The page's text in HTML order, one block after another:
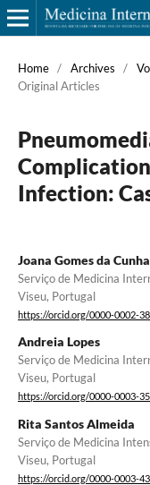
Home / Archives /
Original Articles
Infection:
Joana Gomes da Cunha
Serviço de Medicina
Viseu, Portugal
https://orcid.org/0000-0002-
Andreia Lopes
Serviço de Medicina
Viseu, Portugal
https://orcid.org/0000-0003-
Rita Santos Almeida
Serviço de Medicina
Viseu, Portugal
https://orcid.org/0000-0003-